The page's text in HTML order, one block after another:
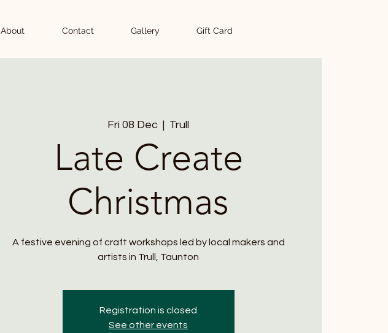
About Contact Gallery Gift Card
Fri 08 Dec
  |
Trull
Late Create
Christmas
A festive evening of craft workshops led by local makers and
artists in Trull, Taunton
Registration is closed
See other events